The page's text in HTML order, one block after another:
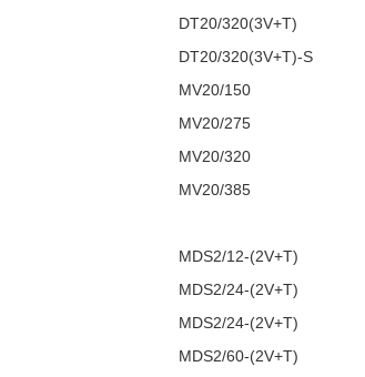
DT20/320(3V+T)
DT20/320(3V+T)-S
MV20/150
MV20/275
MV20/320
MV20/385
MDS2/12-(2V+T)
MDS2/24-(2V+T)
MDS2/24-(2V+T)
MDS2/60-(2V+T)